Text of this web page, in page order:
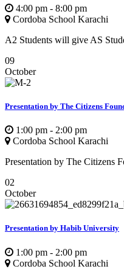
4:00 pm - 8:00 pm
Cordoba School Karachi
A2 Students will give AS
09
October
Presentation by The Citizens
1:00 pm - 2:00 pm
Cordoba School Karachi
Presentation by The Citizens
02
October
Presentation by Habib University
1:00 pm - 2:00 pm
Cordoba School Karachi